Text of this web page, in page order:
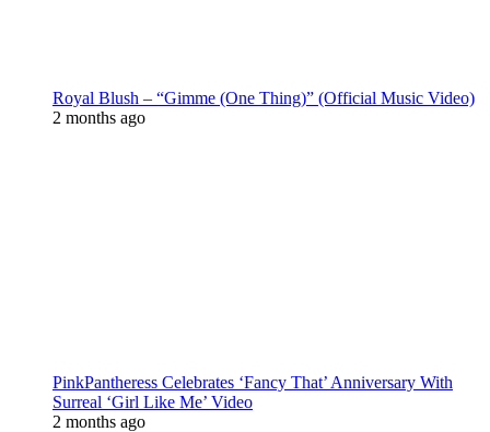
Royal Blush – “Gimme (One Thing)” (Official Music Video)
2 months ago
PinkPantheress Celebrates ‘Fancy That’ Anniversary With
Surreal ‘Girl Like Me’ Video
2 months ago